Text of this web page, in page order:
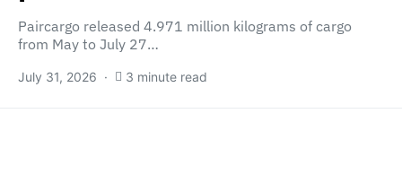
Paircargo released 4.971 million kilograms of cargo
from May to July 27…
July 31, 2026 3 minute read